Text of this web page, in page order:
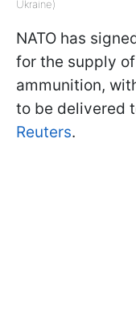
Ukraine)
NATO has
for the supply
ammunition,
to be delivered
Reuters.